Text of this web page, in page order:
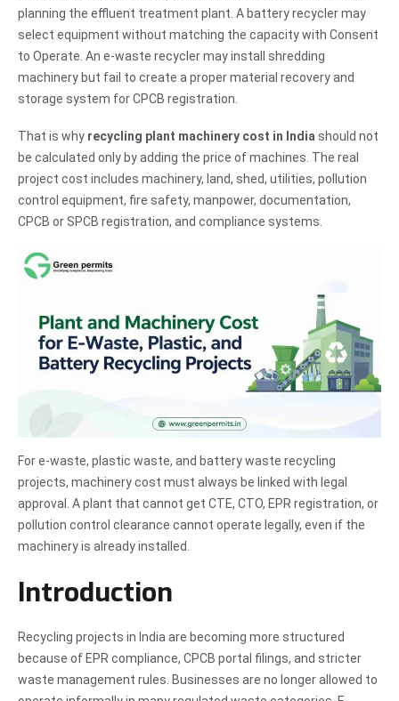
planning the effluent treatment plant. A battery recycler may
select equipment without matching the capacity with Consent
to Operate. An e-waste recycler may install shredding
machinery but fail to create a proper material recovery and
storage system for CPCB registration.
That is why recycling plant machinery cost in India should not
be calculated only by adding the price of machines. The real
project cost includes machinery, land, shed, utilities, pollution
control equipment, fire safety, manpower, documentation,
CPCB or SPCB registration, and compliance systems.
For e-waste, plastic waste, and battery waste recycling
projects, machinery cost must always be linked with legal
approval. A plant that cannot get CTE, CTO, EPR registration, or
pollution control clearance cannot operate legally, even if the
machinery is already installed.
Introduction
Recycling projects in India are becoming more structured
because of EPR compliance, CPCB portal filings, and stricter
waste management rules. Businesses are no longer allowed to